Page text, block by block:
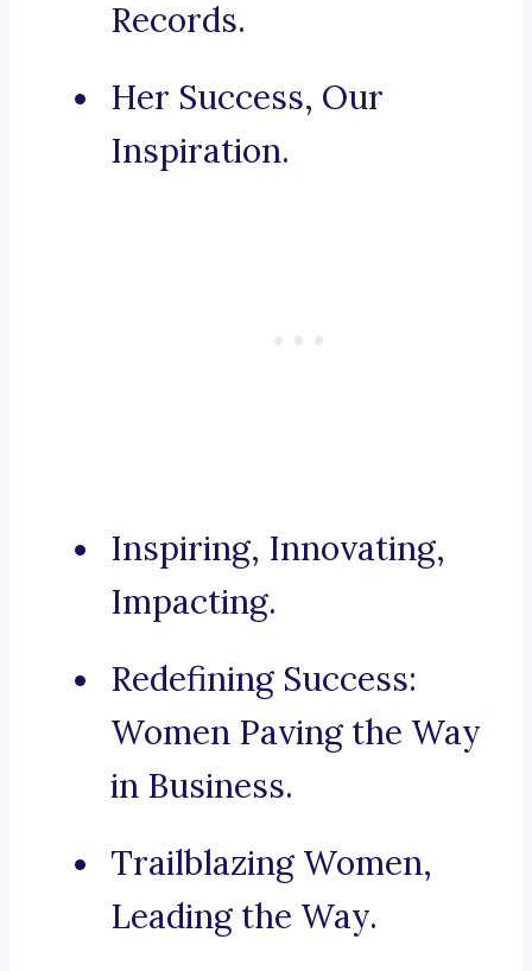
Records.
Her Success, Our
Inspiration.
Inspiring, Innovating,
Impacting.
Redefining Success:
Women Paving the Way
in Business.
Trailblazing Women,
Leading the Way.